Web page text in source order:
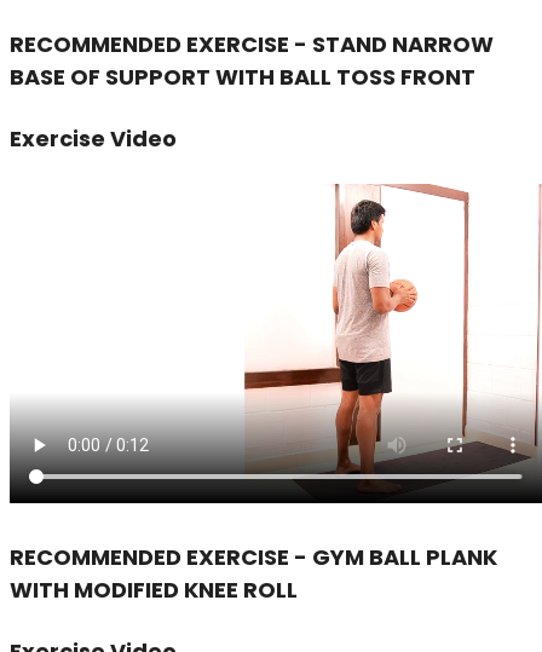
RECOMMENDED EXERCISE - STAND NARROW
BASE OF SUPPORT WITH BALL TOSS FRONT
Exercise Video
RECOMMENDED EXERCISE - GYM BALL PLANK
WITH MODIFIED KNEE ROLL